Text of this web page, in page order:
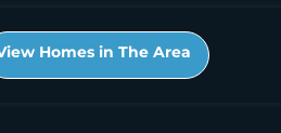
Homes in The Area